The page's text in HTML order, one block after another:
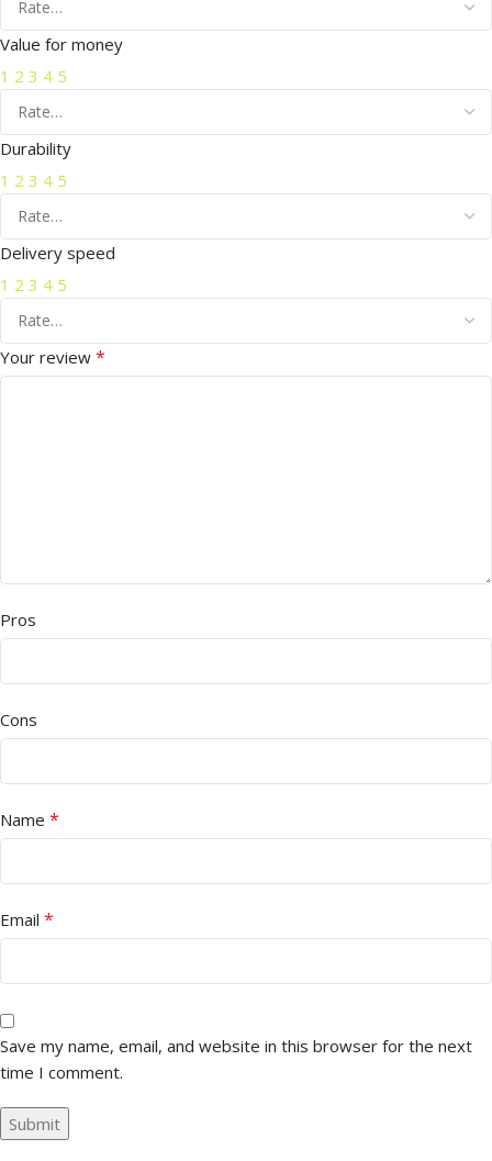
Value for money
1 2 3 4 5
Durability
1 2 3 4 5
Delivery speed
1 2 3 4 5
Your review *
Pros
Cons
Name *
Email *
Save my name, email, and website in this browser for the next
time I comment.